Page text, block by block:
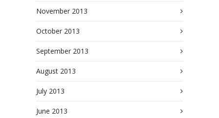
November 2013
October 2013
September 2013
August 2013
July 2013
June 2013